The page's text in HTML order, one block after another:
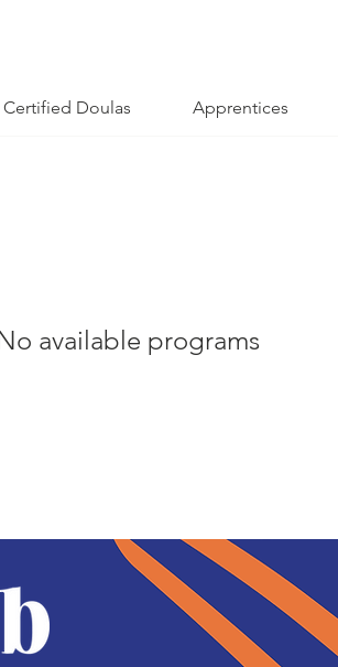
Certified Doulas Apprentices
available programs